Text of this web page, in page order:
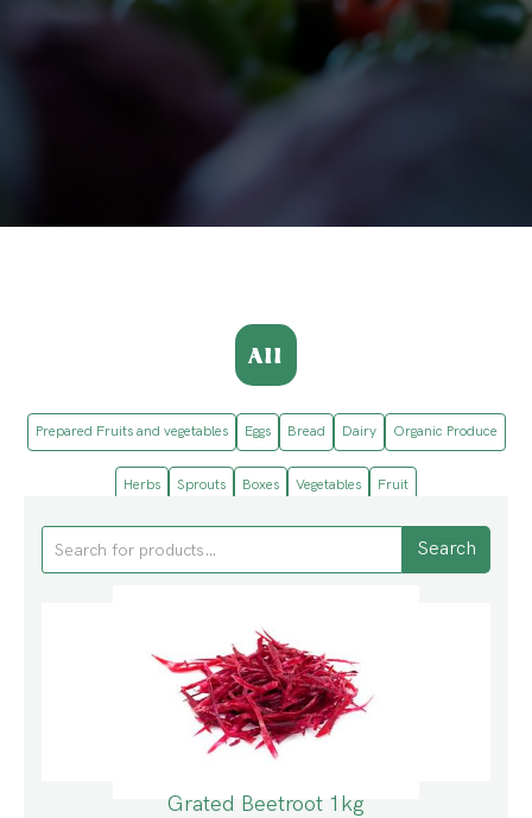
All
Prepared Fruits and vegetables Eggs Bread Dairy Organic Produce
Herbs Sprouts Boxes Vegetables Fruit
Grated Beetroot 1kg